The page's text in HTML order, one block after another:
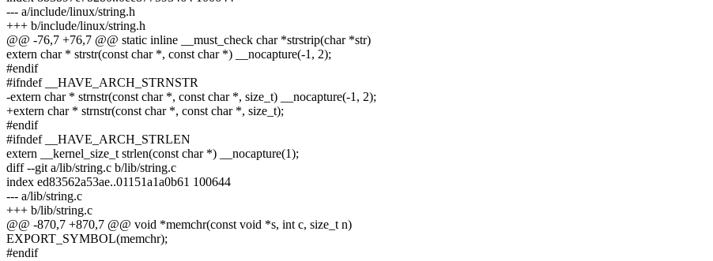
--- a/include/linux/string.h
+++ b/include/linux/string.h
@@ -76,7 +76,7 @@ static inline __must_check char *strstrip(char *str)
extern char * strstr(const char *, const char *) __nocapture(-1, 2);
#endif
#ifndef __HAVE_ARCH_STRNSTR
-extern char * strnstr(const char *, const char *, size_t) __nocapture(-1, 2);
+extern char * strnstr(const char *, const char *, size_t);
#endif
#ifndef __HAVE_ARCH_STRLEN
extern __kernel_size_t strlen(const char *) __nocapture(1);
diff --git a/lib/string.c b/lib/string.c
index ed83562a53ae..01151a1a0b61 100644
--- a/lib/string.c
+++ b/lib/string.c
@@ -870,7 +870,7 @@ void *memchr(const void *s, int c, size_t n)
EXPORT_SYMBOL(memchr);
#endif